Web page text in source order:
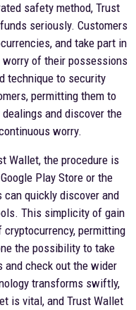
safety method, Trust
seriously. Customers
and take part in
of their possessions
technique to security
permitting them to
and discover the
worry.
Wallet, the procedure is
Play Store or the
quickly discover and
This simplicity of gain
permitting
the possibility to take
check out the wider
transforms swiftly,
is vital, and Trust Wallet